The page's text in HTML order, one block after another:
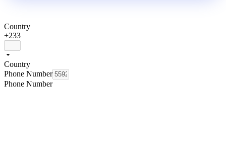
Country
+233
Country
Phone Number
Phone Number